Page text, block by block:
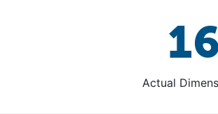
Actual